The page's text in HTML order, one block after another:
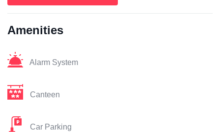
Amenities
Alarm System
Canteen
Car Parking